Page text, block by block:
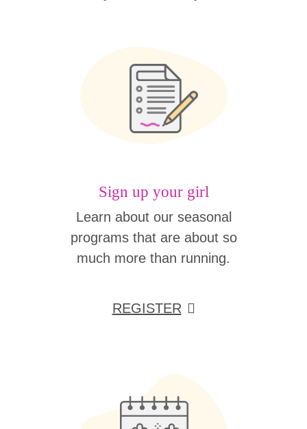
Sign up your girl
Learn about our seasonal
programs that are about so
much more than running.
REGISTER